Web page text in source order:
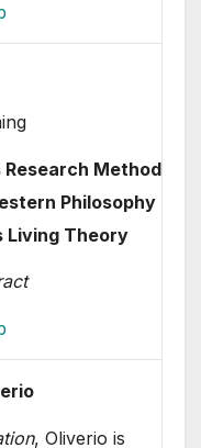
Method
Philosophy
Living Theory
, Oliverio is